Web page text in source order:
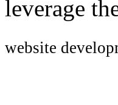
leverage
website